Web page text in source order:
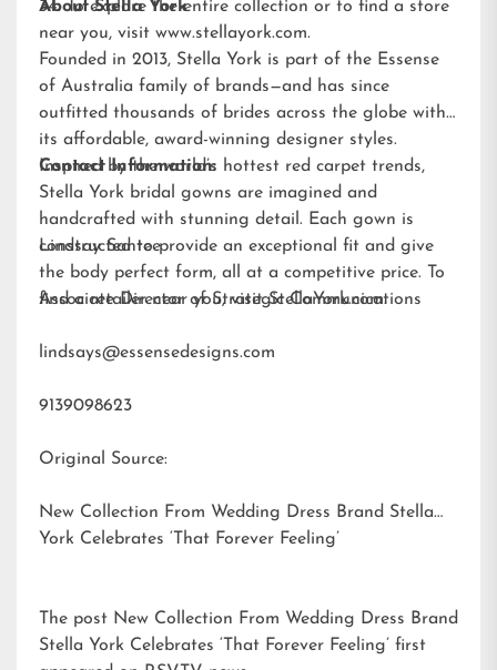
34. To explore the entire collection or to find a store
near you, visit www.stellayork.com.
About Stella York
Founded in 2013, Stella York is part of the Essense
of Australia family of brands—and has since
outfitted thousands of brides across the globe with
its affordable, award-winning designer styles.
Inspired by the world’s hottest red carpet trends,
Stella York bridal gowns are imagined and
handcrafted with stunning detail. Each gown is
constructed to provide an exceptional fit and give
the body perfect form, all at a competitive price. To
find a retailer near you, visitStellaYork.com.
Contact Information:
Lindsay Santee
Associate Director of Strategic Communications
lindsays@essensedesigns.com
9139098623
Original Source:
New Collection From Wedding Dress Brand Stella
York Celebrates ‘That Forever Feeling’
The post New Collection From Wedding Dress Brand
Stella York Celebrates ‘That Forever Feeling’ first